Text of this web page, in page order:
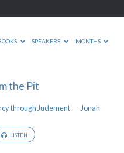
SPEAKERS MONTHS
the Pit
through Judement Jonah
LISTEN